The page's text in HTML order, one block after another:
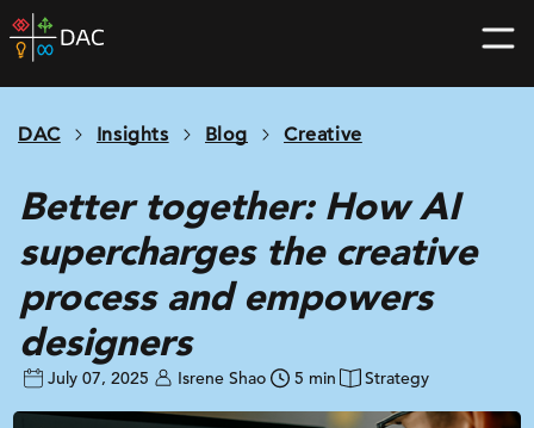
Skip
to
home
DAC Insights Blog Creative
Better together: How AI
supercharges the creative
process and empowers
designers
July 07, 2025 Isrene Shao 5 min Strategy